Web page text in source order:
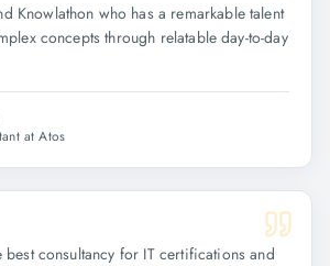
Knowlathon who has a remarkable talent
concepts through relatable day-to-day
at Atos
best consultancy for IT certifications and